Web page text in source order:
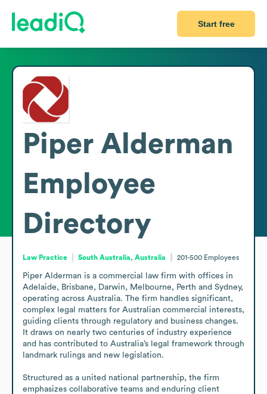
Start free
Piper Alderman
Employee
Directory
Law Practice South Australia, Australia 201-500 Employees
Piper Alderman is a commercial law firm with offices in
Adelaide, Brisbane, Darwin, Melbourne, Perth and Sydney,
operating across Australia. The firm handles significant,
complex legal matters for Australian commercial interests,
guiding clients through regulatory and business changes.
It draws on nearly two centuries of industry experience
and has contributed to Australia’s legal framework through
landmark rulings and new legislation.
Structured as a united national partnership, the firm
emphasizes collaborative teams and enduring client